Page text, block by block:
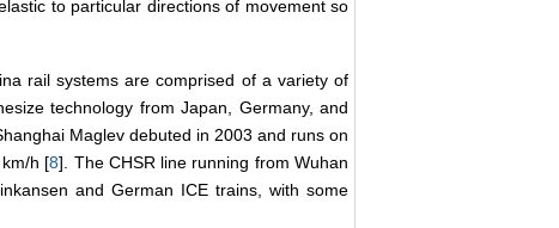
to particular directions of movement so
rail systems are comprised of a variety of
technology from Japan, Germany, and
Maglev debuted in 2003 and runs on
h [8]. The CHSR line running from Wuhan
and German ICE trains, with some